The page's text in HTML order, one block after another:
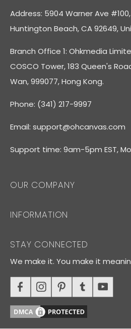
Address: 5904 Warner Ave #100,
Huntington Beach, CA 92649,
Branch Office 1: Ohkmedia
COSCO Tower, 183 Queen's
Wan, 999077, Hong Kong.
Phone: (341) 217-9997
Email: support@ohcanvas.com
Support time: 9am-5pm EST,
OUR COMPANY
INFORMATION
STAY CONNECTED
We make it. You make it